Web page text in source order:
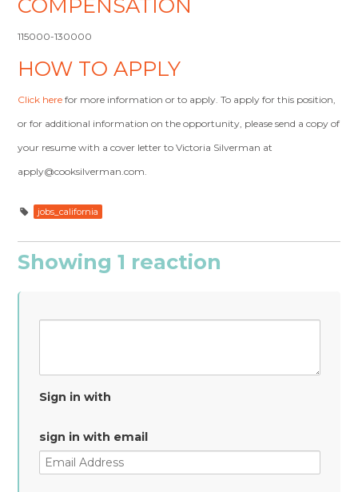
COMPENSATION
115000-130000
HOW TO APPLY
Click here for more information or to apply. To apply for this position,
or for additional information on the opportunity, please send a copy of
your resume with a cover letter to Victoria Silverman at
apply@cooksilverman.com.
jobs_california
Showing 1 reaction
Sign in with
sign in with email